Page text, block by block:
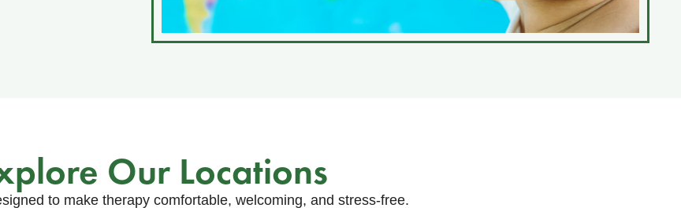
Our Locations
to make therapy comfortable, welcoming, and stress-free.